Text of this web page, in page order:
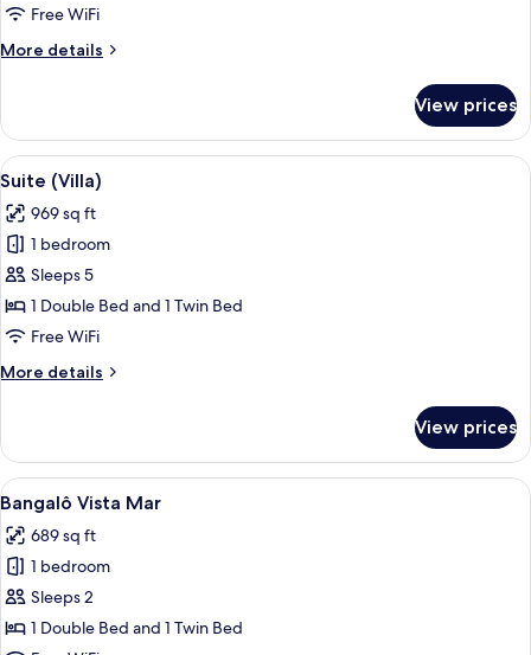
Free WiFi
More details
More
Beira
Mar
View prices
View
all
photos
for
Suite
(Villa)
A backyard with a swimming pool, a
4
Suite (Villa)
969 sq ft
1 bedroom
Sleeps 5
1 Double Bed and 1 Twin Bed
Free WiFi
More details
More
(Villa)
View prices
View
all
photos
for
Bangalô
Vista
A wooden deck with a pool,
6
Bangalô Vista Mar
689 sq ft
1 bedroom
Sleeps 2
1 Double Bed and 1 Twin Bed